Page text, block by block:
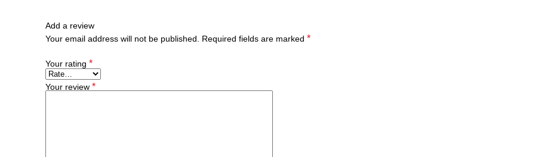
Add a review
Your email address will not be published.
Required fields are marked *
Your rating *
Your review *